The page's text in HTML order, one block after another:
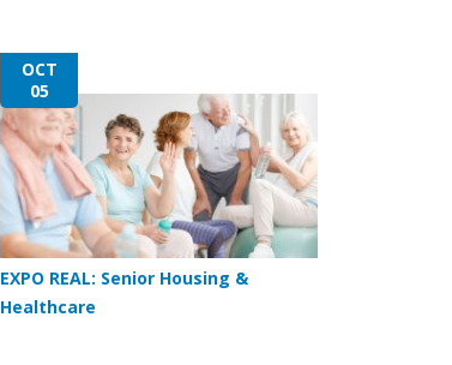
OCT
05
EXPO REAL: Senior Housing &
Healthcare